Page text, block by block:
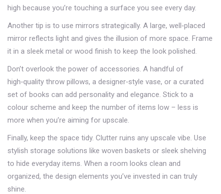
high because you’re touching a surface you see every day.
Another tip is to use mirrors strategically. A large, well‑placed
mirror reflects light and gives the illusion of more space. Frame
it in a sleek metal or wood finish to keep the look polished.
Don’t overlook the power of accessories. A handful of
high‑quality throw pillows, a designer‑style vase, or a curated
set of books can add personality and elegance. Stick to a
colour scheme and keep the number of items low – less is
more when you’re aiming for upscale.
Finally, keep the space tidy. Clutter ruins any upscale vibe. Use
stylish storage solutions like woven baskets or sleek shelving
to hide everyday items. When a room looks clean and
organized, the design elements you’ve invested in can truly
shine.